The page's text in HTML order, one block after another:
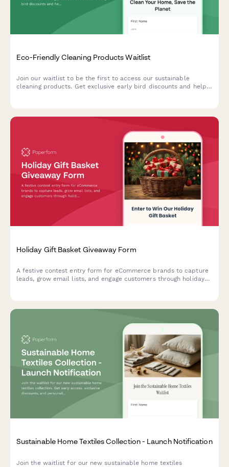
Eco-Friendly Cleaning Products Waitlist
Join our waitlist to be the first to access our sustainable
cleaning products. Get exclusive early bird discounts and help
Holiday Gift Basket Giveaway Form
A festive contest entry form for eCommerce brands to capture
leads, grow email lists, and engage customers through holiday
Sustainable Home Textiles Collection - Launch Notification
Join the waitlist for our new sustainable home textiles